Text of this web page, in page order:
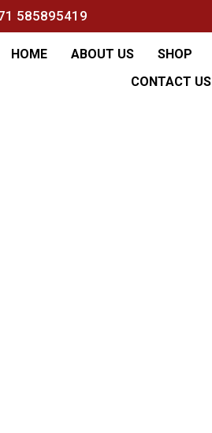
585895419
HOME ABOUT US SHOP
CONTACT US